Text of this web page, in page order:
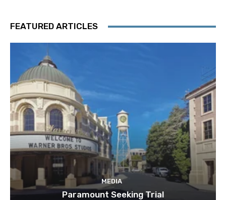
FEATURED ARTICLES
MEDIA
Paramount Seeking Trial